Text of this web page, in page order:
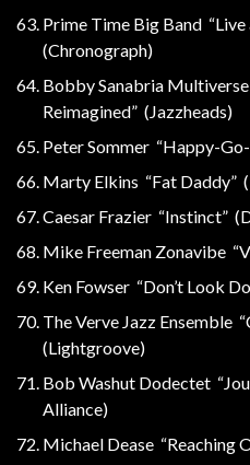
Prime Time Big Band
(Chronograph)
Bobby Sanabria
Reimagined” (Jazzheads)
Peter Sommer “Happy-
Marty Elkins “Fat Daddy”
Caesar Frazier “Instinct”
Mike Freeman Zonavibe
Ken Fowser “Don’t Look
The Verve Jazz Ensemble
(Lightgroove)
Bob Washut Dodectet
Alliance)
Michael Dease “Reaching